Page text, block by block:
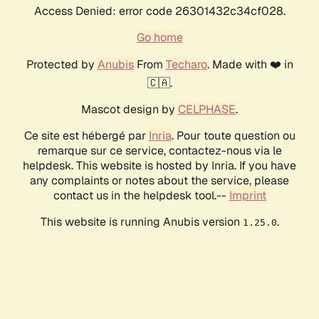
Access Denied: error code 26301432c34cf028.
Go home
Protected by AnubisFrom Techaro. Made with ❤️ in
🇨🇦.
Mascot design by CELPHASE.
Ce site est hébergé par Inria. Pour toute question ou
remarque sur ce service, contactez-nous via le
helpdesk. This website is hosted by Inria. If you have
any complaints or notes about the service, please
contact us in the helpdesk tool.-- Imprint
This website is running Anubis version 1.25.0.